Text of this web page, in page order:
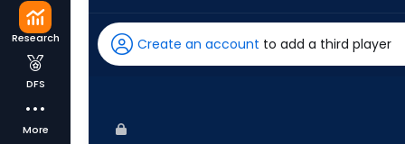
Research
DFS
More
has
-
Create an account to add a third player